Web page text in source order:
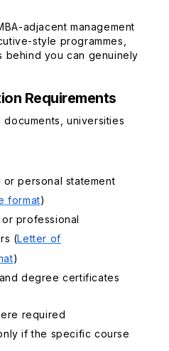
adjacent management
style programmes,
behind you can genuinely
Requirements
universities
personal statement
format)
professional
(Letter of
)
degree certificates
required
if the specific course